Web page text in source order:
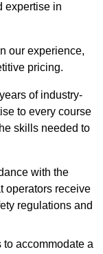
expertise in
our experience,
pricing.
of industry-
to every course
skills needed to
with the
operators receive
regulations and
accommodate a